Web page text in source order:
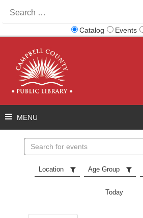
for:
Catalog Events
events
Location Age Group
Today